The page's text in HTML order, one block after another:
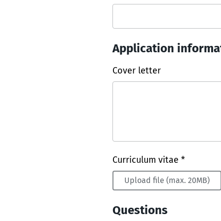
Application
Cover letter
Curriculum vitae *
Upload file (max. 20MB)
Questions